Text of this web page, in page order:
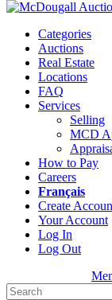
Categories
Auctions
Real Estate
Locations
FAQ
Services
Selling
MCD
How to Pay
Careers
Français
Create
Your Account
Log In
Log Out